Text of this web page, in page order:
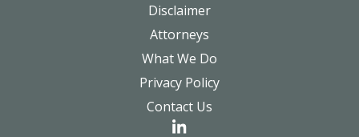
Disclaimer
Attorneys
What We Do
Privacy Policy
Contact Us